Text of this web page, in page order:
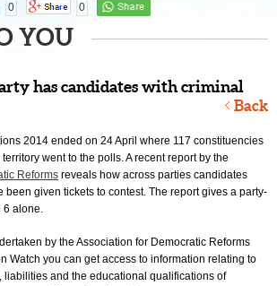
0 0
YOU
has candidates with criminal
Back
2014 ended on 24 April where 117 constituencies
went to the polls. A recent report by the
Reforms reveals how across parties candidates
been given tickets to contest. The report gives a party-
6 alone.
by the Association for Democratic Reforms
Watch you can get access to information relating to
liabilities and the educational qualifications of